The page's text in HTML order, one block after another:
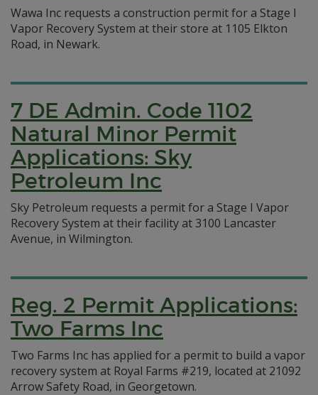
Wawa Inc requests a construction permit for a Stage I
Vapor Recovery System at their store at 1105 Elkton
Road, in Newark.
7 DE Admin. Code 1102
Natural Minor Permit
Applications: Sky
Petroleum Inc
Sky Petroleum requests a permit for a Stage I Vapor
Recovery System at their facility at 3100 Lancaster
Avenue, in Wilmington.
Reg. 2 Permit Applications:
Two Farms Inc
Two Farms Inc has applied for a permit to build a vapor
recovery system at Royal Farms #219, located at 21092
Arrow Safety Road, in Georgetown.